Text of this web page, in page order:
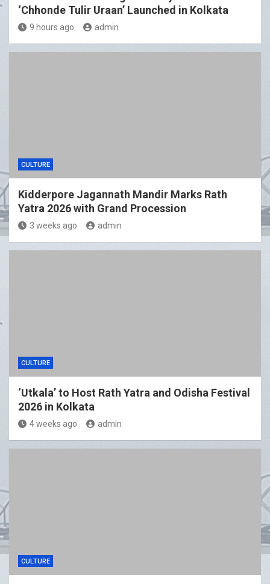
‘Chhonde Tulir Uraan’ Launched in Kolkata
9 hours ago admin
CULTURE
Kidderpore Jagannath Mandir Marks Rath
Yatra 2026 with Grand Procession
3 weeks ago admin
CULTURE
‘Utkala’ to Host Rath Yatra and Odisha Festival
2026 in Kolkata
4 weeks ago admin
CULTURE